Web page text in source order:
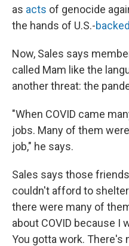
as acts of genocide
the hands of U.S.-backed
Now, Sales says
called Mam like the
another threat: the
"When COVID came
jobs. Many of them
job," he says.
Sales says those
couldn't afford to
there were many of
about COVID because I
You gotta work. There's